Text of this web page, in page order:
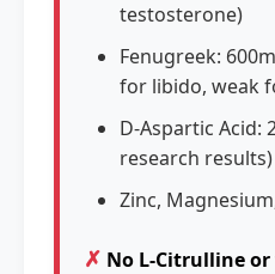
testosterone)
Fenugreek:
for libido, weak
D-Aspartic Acid:
research results)
Zinc,
✗ No L-Citrulline